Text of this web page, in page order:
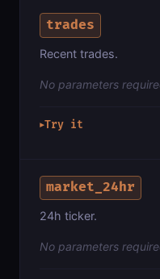
trades
Recent trades.
No parameters
▶Try it
market_24hr
24h ticker.
No parameters